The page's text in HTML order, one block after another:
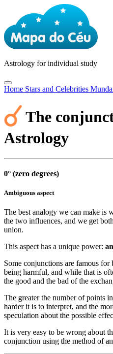
Astrology for individual study
Home Stars and Celebrities
The
Astrology
0° (zero degrees)
Ambiguous aspect
The best analogy we can make is
the two influences, and we get
union.
This aspect has a unique power:
Some conjunctions are famous
being harmful, and while that is
the good and the bad of the
The greater the number of points
harder it is to interpret, and the
speculation about the possible
It is very easy to be wrong about
conjunction using the method of